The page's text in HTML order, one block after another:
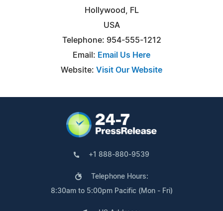
Hollywood, FL
USA
Telephone: 954-555-1212
Email: Email Us Here
Website: Visit Our Website
+1 888-880-9539
Telephone Hours:
8:30am to 5:00pm Pacific (Mon - Fri)